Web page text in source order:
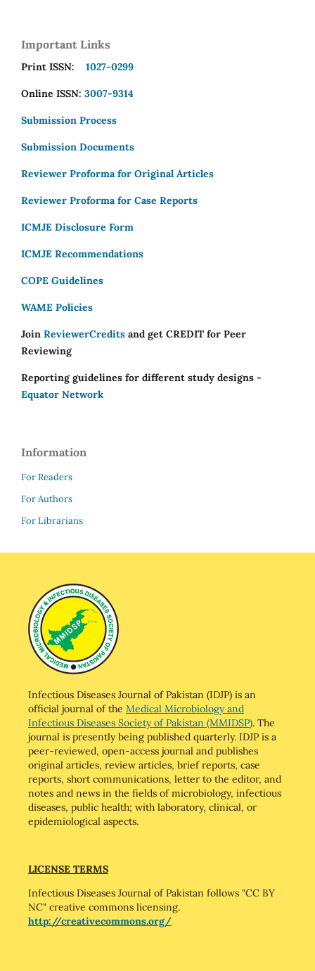
Important Links
Print ISSN: 1027-0299
Online ISSN: 3007-9314
Submission Process
Submission Documents
Reviewer Proforma for Original Articles
Reviewer Proforma for Case Reports
ICMJE Disclosure Form
ICMJE Recommendations
COPE Guidelines
WAME Policies
Join ReviewerCredits and get CREDIT for Peer
Reviewing
Reporting guidelines for different study designs -
Equator Network
Information
For Readers
For Authors
For Librarians
Infectious Diseases Journal of Pakistan (IDJP) is an
official journal of the Medical Microbiology and
Infectious Diseases Society of Pakistan (MMIDSP). The
journal is presently being published quarterly. IDJP is a
peer-reviewed, open-access journal and publishes
original articles, review articles, brief reports, case
reports, short communications, letter to the editor, and
notes and news in the fields of microbiology, infectious
diseases, public health; with laboratory, clinical, or
epidemiological aspects.
LICENSE TERMS
Infectious Diseases Journal of Pakistan follows "CC BY
NC" creative commons licensing.
http://creativecommons.org/